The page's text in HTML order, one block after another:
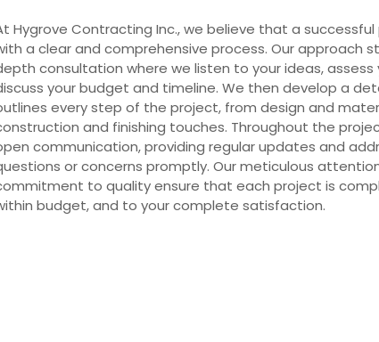
Hygrove Contracting Inc., we believe that a
a clear and comprehensive process. Our approach
consultation where we listen to your ideas, assess
your budget and timeline. We then develop a
every step of the project, from design and
and finishing touches. Throughout the
communication, providing regular updates and
or concerns promptly. Our meticulous
to quality ensure that each project is
budget, and to your complete satisfaction.